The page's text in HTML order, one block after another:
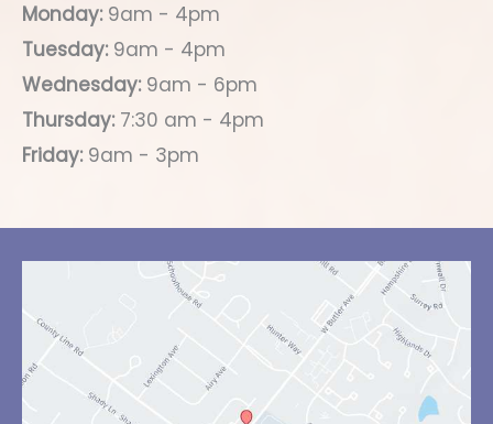
Monday:9am - 4pm
Tuesday:9am - 4pm
Wednesday:9am - 6pm
Thursday:7:30 am - 4pm
Friday:9am - 3pm